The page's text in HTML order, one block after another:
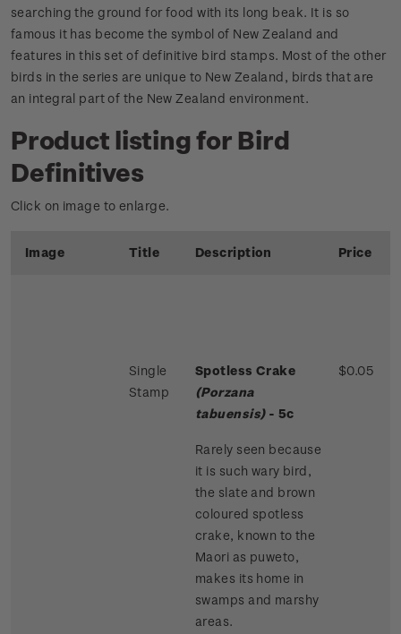
searching the ground for food with its long beak. It is so
famous it has become the symbol of New Zealand and
features in this set of definitive bird stamps. Most of the other
birds in the series are unique to New Zealand, birds that are
an integral part of the New Zealand environment.
Product listing for Bird
Definitives
Click on image to enlarge.
Image Title Description Price
Single
Stamp
Spotless Crake
(Porzana
tabuensis)- 5c
Rarely seen because
it is such wary bird,
the slate and brown
coloured spotless
crake, known to the
Maori as puweto,
makes its home in
swamps and marshy
areas.
$0.05